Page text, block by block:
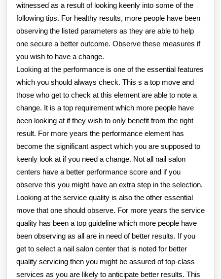
witnessed as a result of looking keenly into some of the
following tips. For healthy results, more people have been
observing the listed parameters as they are able to help
one secure a better outcome. Observe these measures if
you wish to have a change.
Looking at the performance is one of the essential features
which you should always check. This s a top move and
those who get to check at this element are able to note a
change. It is a top requirement which more people have
been looking at if they wish to only benefit from the right
result. For more years the performance element has
become the significant aspect which you are supposed to
keenly look at if you need a change. Not all nail salon
centers have a better performance score and if you
observe this you might have an extra step in the selection.
Looking at the service quality is also the other essential
move that one should observe. For more years the service
quality has been a top guideline which more people have
been observing as all are in need of better results. If you
get to select a nail salon center that is noted for better
quality servicing then you might be assured of top-class
services as you are likely to anticipate better results. This